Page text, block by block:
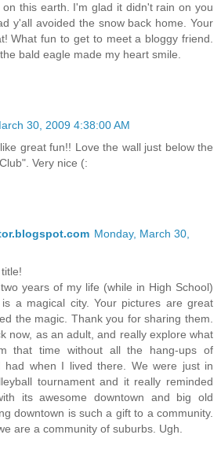
this earth. I'm glad it didn't rain on you
y'all avoided the snow back home. Your
What fun to get to meet a bloggy friend.
bald eagle made my heart smile.
30, 2009 4:38:00 AM
great fun!! Love the wall just below the
Very nice (:
Monday, March 30,
years of my life (while in High School)
a magical city. Your pictures are great
the magic. Thank you for sharing them.
now, as an adult, and really explore what
that time without all the hang-ups of
had when I lived there. We were just in
tournament and it really reminded
its awesome downtown and big old
downtown is such a gift to a community.
are a community of suburbs. Ugh.